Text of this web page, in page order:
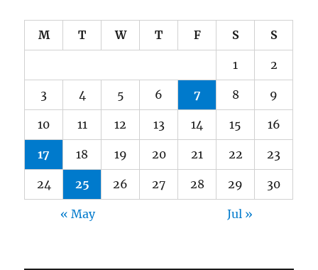
M T W T F S S
1 2
3 4 5 6 7 8 9
10 11 12 13 14 15 16
17 18 19 20 21 22 23
24 25 26 27 28 29 30
« May Jul »